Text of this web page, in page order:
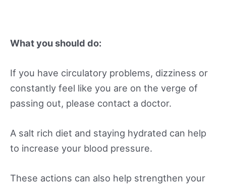
What you should do:
If you have circulatory problems, dizziness or
constantly feel like you are on the verge of
passing out, please contact a doctor.
A salt rich diet and staying hydrated can help
to increase your blood pressure.
These actions can also help strengthen your